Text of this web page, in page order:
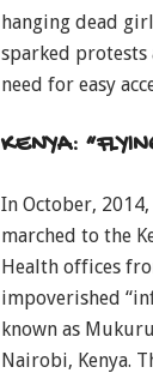
hanging dead
sparked protests
need for easy
KENYA:
In October,
marched to the
Health offices
impoverished
known as
Nairobi, Kenya.